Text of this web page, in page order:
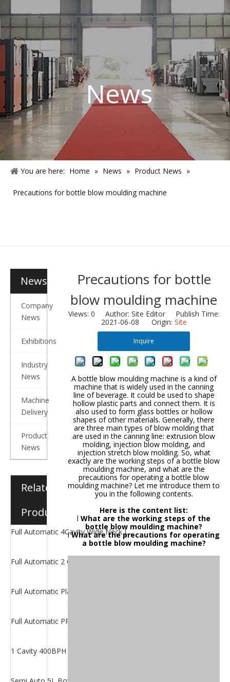
News
You are here: Home » News » Product News »
Precautions for bottle blow moulding machine
News
Company
News
Exhibitions
Industry
News
Machine
Delivery
Product
News
Related
Products
Full Automatic 4Cavity Wide Neck Jar Blower
Precautions for bottle
blow moulding machine
Views: 0 Author: Site Editor Publish Time:
2021-06-08 Origin: Site
Inquire
A bottle blow moulding machine is a kind of
machine that is widely used in the canning
line of beverage. It could be used to shape
hollow plastic parts and connect them. It is
also used to form glass bottles or hollow
shapes of other materials. Generally, there
are three main types of blow molding that
are used in the canning line: extrusion blow
molding, injection blow molding, and
injection stretch blow molding. So, what
exactly are the working steps of a bottle blow
moulding machine, and what are the
precautions for operating a bottle blow
moulding machine? Let me introduce them to
you in the following contents.
Here is the content list:
l What are the working steps of the
bottle blow moulding machine?
lWhat are the precautions for operating
a bottle blow moulding machine?